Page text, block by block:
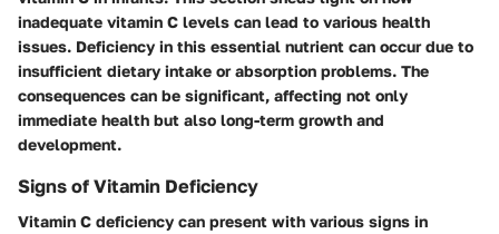
inadequate vitamin C levels can lead to various health
issues. Deficiency in this essential nutrient can occur due to
insufficient dietary intake or absorption problems. The
consequences can be significant, affecting not only
immediate health but also long-term growth and
development.
Signs of Vitamin Deficiency
Vitamin C deficiency can present with various signs in